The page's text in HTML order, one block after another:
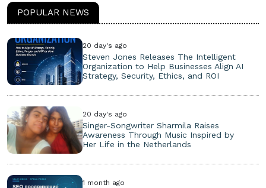
POPULAR NEWS
20 day's ago
Steven Jones Releases The Intelligent
Organization to Help Businesses Align AI
Strategy, Security, Ethics, and ROI
20 day's ago
Singer-Songwriter Sharmila Raises
Awareness Through Music Inspired by
Her Life in the Netherlands
1 month ago